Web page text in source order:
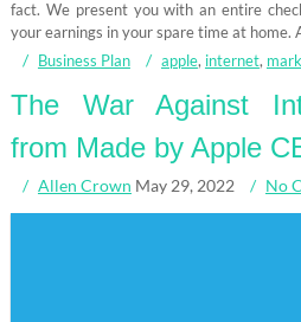
fact. We present you with an entire
your earnings in your spare time at home.
Business Plan
apple, internet,
The War Against
from Made by Apple
Allen Crown May 29, 2022 No